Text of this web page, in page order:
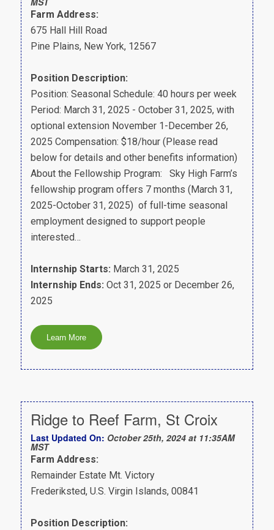
Farm Address:
675 Hall Hill Road
Pine Plains, New York, 12567
Position Description:
Position: Seasonal Schedule: 40 hours per week
Period: March 31, 2025 - October 31, 2025, with
optional extension November 1-December 26,
2025 Compensation: $18/hour (Please read
below for details and other benefits information)
About the Fellowship Program: Sky High Farm’s
fellowship program offers 7 months (March 31,
2025-October 31, 2025) of full-time seasonal
employment designed to support people
interested…
Internship Starts: March 31, 2025
Internship Ends: Oct 31, 2025 or December 26,
2025
Ridge to Reef Farm, St Croix
Last Updated On: October 25th, 2024 at 11:35AM
MST
Farm Address:
Remainder Estate Mt. Victory
Frederiksted, U.S. Virgin Islands, 00841
Position Description: